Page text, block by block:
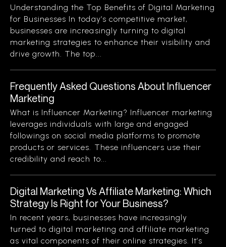
Understanding the Top Benefits of Digital Marketing
for Businesses In today’s competitive market,
businesses are increasingly turning to digital
marketing strategies to enhance their visibility and
drive growth. The top...
Frequently Asked Questions About Influencer
Marketing
What is Influencer Marketing? Influencer marketing
leverages individuals with large and engaged
followings on social media platforms to promote
products or services. These influencers use their
credibility and reach to...
Digital Marketing Vs Affiliate Marketing: Which
Strategy Is Right for Your Business?
In recent years, businesses have increasingly
turned to digital marketing and affiliate marketing
as vital components of their online strategies. It’s